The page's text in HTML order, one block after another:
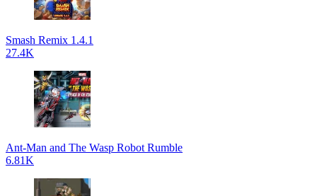
Smash Remix 1.4.1
27.4K
Ant-Man and The Wasp Robot Rumble
6.81K